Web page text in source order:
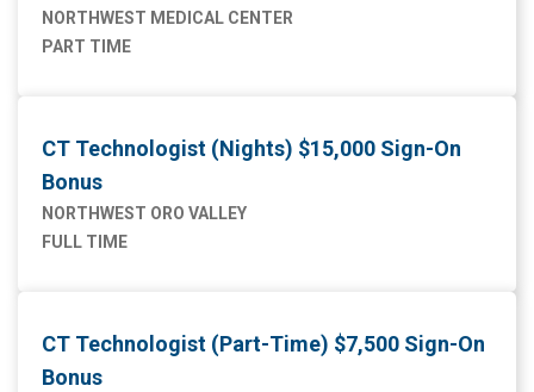
NORTHWEST MEDICAL CENTER
PART TIME
CT Technologist (Nights) $15,000 Sign-On
Bonus
NORTHWEST ORO VALLEY
FULL TIME
CT Technologist (Part-Time) $7,500 Sign-On
Bonus